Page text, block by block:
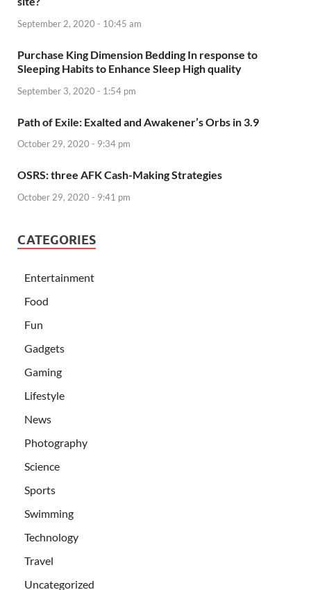
September 2, 2020 - 10:45 am
Purchase King Dimension Bedding In response to
Sleeping Habits to Enhance Sleep High quality
September 3, 2020 - 1:54 pm
Path of Exile: Exalted and Awakener’s Orbs in 3.9
October 29, 2020 - 9:34 pm
OSRS: three AFK Cash-Making Strategies
October 29, 2020 - 9:41 pm
CATEGORIES
Entertainment
Food
Fun
Gadgets
Gaming
Lifestyle
News
Photography
Science
Sports
Swimming
Technology
Travel
Uncategorized